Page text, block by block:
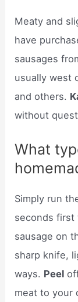
Meaty and
have
sausages
usually west
and others.
without
What
Simply run
seconds first
sausage on
sharp knife,
ways. Peel
meat to your